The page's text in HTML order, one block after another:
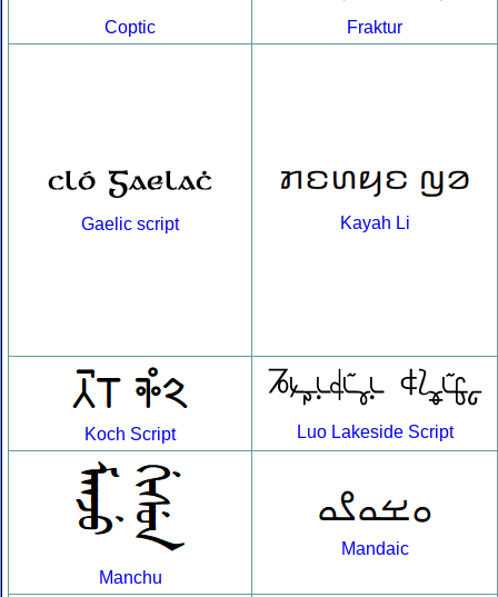
Coptic Fraktur
Gaelic script Kayah Li
Koch Script Luo Lakeside Script
Manchu
Mandaic